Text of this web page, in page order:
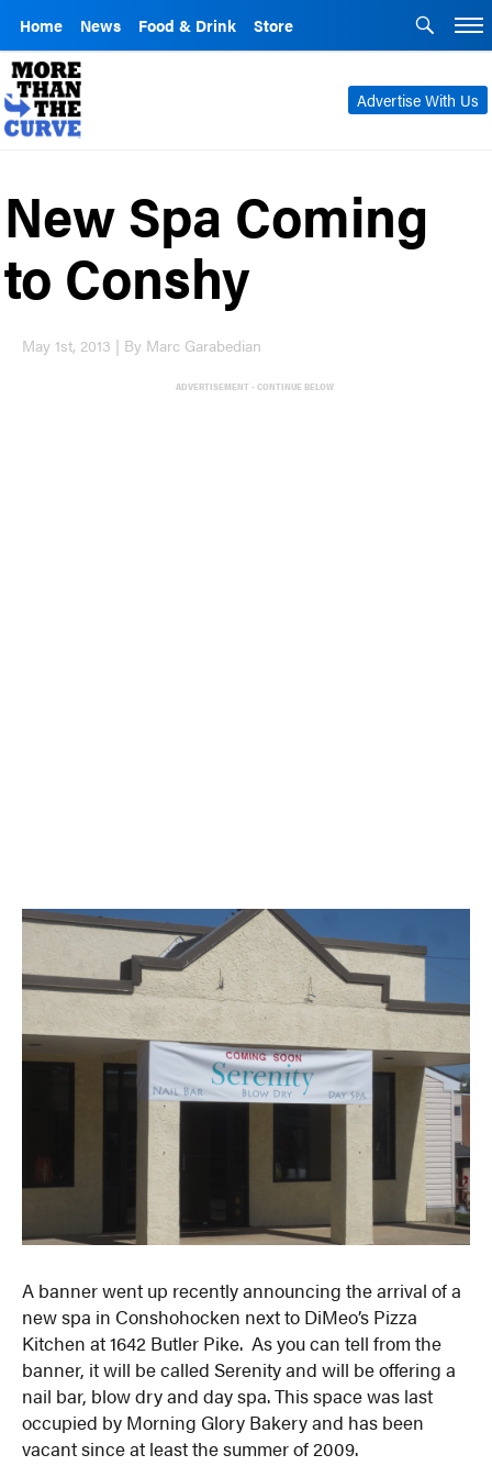
Home News Food & Drink Store
Advertise With Us
New Spa Coming
to Conshy
May 1st, 2013 | By Marc Garabedian
ADVERTISEMENT - CONTINUE BELOW
A banner went up recently announcing the arrival of a
new spa in Conshohocken next to DiMeo’s Pizza
Kitchen at 1642 Butler Pike. As you can tell from the
banner, it will be called Serenity and will be offering a
nail bar, blow dry and day spa. This space was last
occupied by Morning Glory Bakery and has been
vacant since at least the summer of 2009.